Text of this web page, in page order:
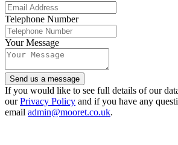
Website
URL*
Telephone Number
Your Message
Send us a message
If you would like to see full details of our
ourPrivacy Policy and if you have any
email admin@mooret.co.uk.